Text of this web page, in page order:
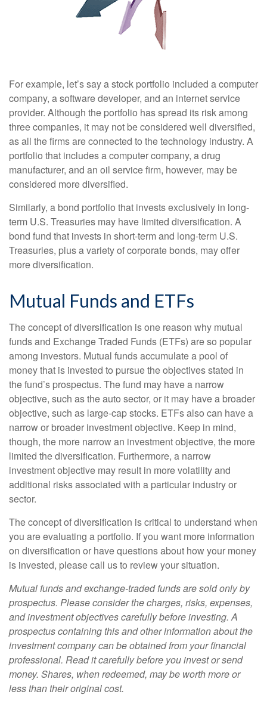
For example, let’s say a stock portfolio included a computer
company, a software developer, and an internet service
provider. Although the portfolio has spread its risk among
three companies, it may not be considered well diversified,
as all the firms are connected to the technology industry. A
portfolio that includes a computer company, a drug
manufacturer, and an oil service firm, however, may be
considered more diversified.
Similarly, a bond portfolio that invests exclusively in long-
term U.S. Treasuries may have limited diversification. A
bond fund that invests in short-term and long-term U.S.
Treasuries, plus a variety of corporate bonds, may offer
more diversification.
Mutual Funds and ETFs
The concept of diversification is one reason why mutual
funds and Exchange Traded Funds (ETFs) are so popular
among investors. Mutual funds accumulate a pool of
money that is invested to pursue the objectives stated in
the fund’s prospectus. The fund may have a narrow
objective, such as the auto sector, or it may have a broader
objective, such as large-cap stocks. ETFs also can have a
narrow or broader investment objective. Keep in mind,
though, the more narrow an investment objective, the more
limited the diversification. Furthermore, a narrow
investment objective may result in more volatility and
additional risks associated with a particular industry or
sector.
The concept of diversification is critical to understand when
you are evaluating a portfolio. If you want more information
on diversification or have questions about how your money
is invested, please call us to review your situation.
Mutual funds and exchange-traded funds are sold only by
prospectus. Please consider the charges, risks, expenses,
and investment objectives carefully before investing. A
prospectus containing this and other information about the
investment company can be obtained from your financial
professional. Read it carefully before you invest or send
money. Shares, when redeemed, may be worth more or
less than their original cost.